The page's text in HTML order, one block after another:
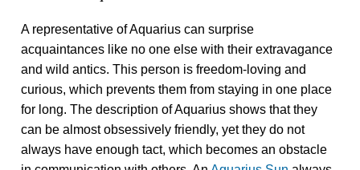
A representative of Aquarius can surprise
acquaintances like no one else with their extravagance
and wild antics. This person is freedom-loving and
curious, which prevents them from staying in one place
for long. The description of Aquarius shows that they
can be almost obsessively friendly, yet they do not
always have enough tact, which becomes an obstacle